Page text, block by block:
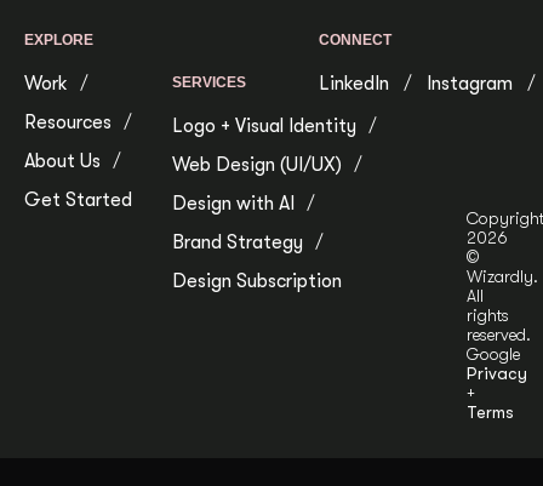
EXPLORE
Work
Resources
About Us
Get Started
SERVICES
Logo + Visual Identity
Web Design (UI/UX)
Design with AI
Brand Strategy
Design Subscription
CONNECT
LinkedIn Instagram
Copyright
2026
©
Wizardly.
All
rights
reserved.
Google
Privacy
+
Terms